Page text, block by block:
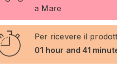
a Mare
Per ricevere il
01 hour and 41